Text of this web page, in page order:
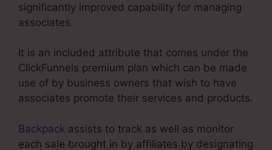
significantly improved capability for managing
associates.
It is an included attribute that comes under the
ClickFunnels premium plan which can be made
use of by business owners that wish to have
associates promote their services and products.
Backpack assists to track as well as monitor
each sale brought in by affiliates by designating